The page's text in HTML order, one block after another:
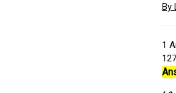
By
1
127